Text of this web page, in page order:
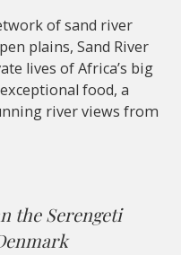
of sand river
plains, Sand River
lives of Africa’s big
food, a
river views from
the Serengeti